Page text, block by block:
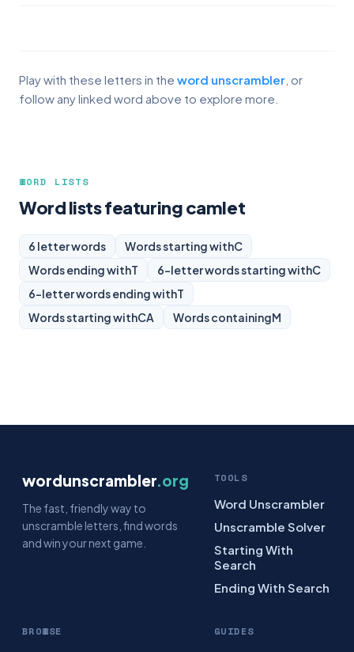
Play with these letters in the word unscrambler , or
follow any linked word above to explore more.
WORD LISTS
Word lists featuring camlet
6 letter words Words starting withC
Words ending withT 6-letter words starting withC
6-letter words ending withT
Words starting withCA Words containingM
wordunscrambler.org
The fast, friendly way to
unscramble letters, find words
and win your next game.
TOOLS
Word Unscrambler
Unscramble Solver
Starting With
Search
Ending With Search
BROWSE GUIDES